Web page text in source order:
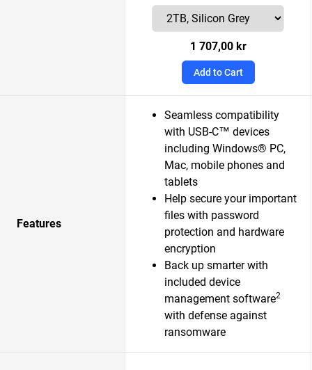
1 707,00 kr
Add to Cart
Features
Seamless compatibility
with USB-C™ devices
including Windows® PC,
Mac, mobile phones and
tablets
Help secure your important
files with password
protection and hardware
encryption
Back up smarter with
included device
management software2
with defense against
ransomware